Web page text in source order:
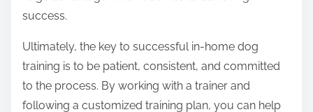
success.
Ultimately, the key to successful in-home dog
training is to be patient, consistent, and committed
to the process. By working with a trainer and
following a customized training plan, you can help